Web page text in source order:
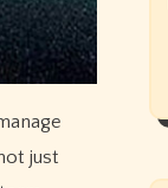
just